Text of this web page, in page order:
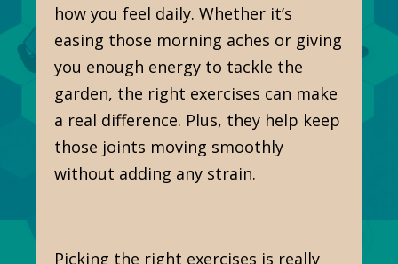
how you feel daily. Whether it’s
easing those morning aches or giving
you enough energy to tackle the
garden, the right exercises can make
a real difference. Plus, they help keep
those joints moving smoothly
without adding any strain.
Picking the right exercises is really